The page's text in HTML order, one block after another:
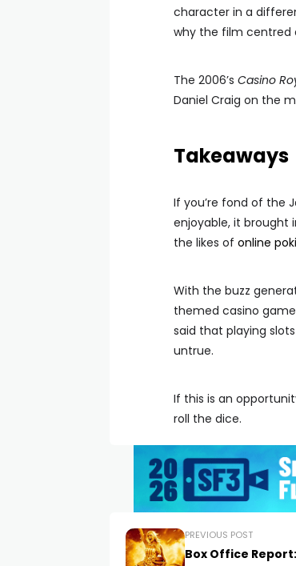
character in a
why the film centred
The 2006’s Casino
Daniel Craig on the
Takeaways
If you’re fond of the
enjoyable, it brought
the likes of online
With the buzz
themed casino
said that playing
untrue.
If this is an
roll the dice.
PREVIOUS POST
Box Office